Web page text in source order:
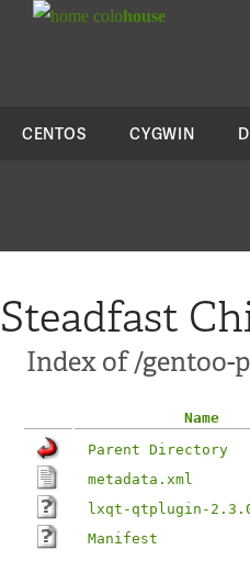
colohouse
CENTOS CYGWIN
Steadfast
Index of /
Name
Parent Directory
metadata.xml
lxqt-qtplugin-
Manifest